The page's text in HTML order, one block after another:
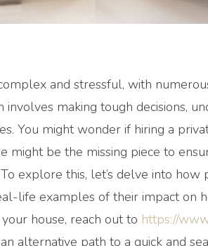
and stressful, with
involves making tough decisions,
You might wonder if hiring a
might be the missing piece to
explore this, let’s delve into
life examples of their impact on
house, reach out to https://
alternative path to a quick and